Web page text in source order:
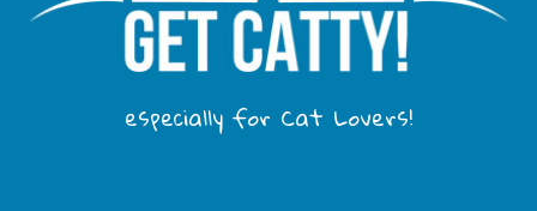
especially for Cat Lovers!